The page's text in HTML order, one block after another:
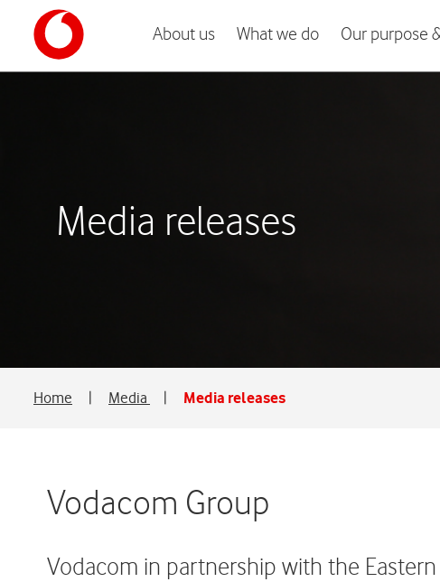
About us What we do Our purpose
Media releases
Home Media Media releases
Vodacom Group
Vodacom in partnership with the